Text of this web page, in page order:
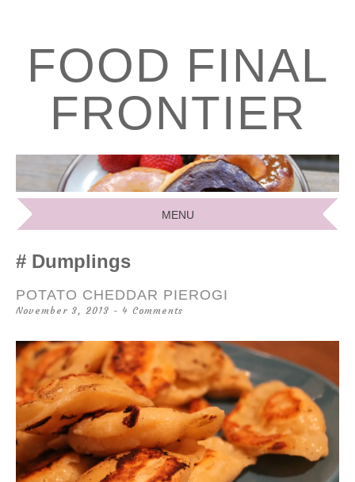
FOOD FINAL
FRONTIER
MENU
TO Dumplings
POTATO CHEDDAR PIEROGI
November 3, 2013 4 Comments